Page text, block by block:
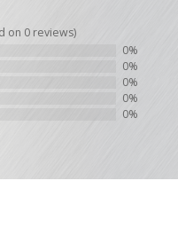
on 0 reviews)
0%
0%
0%
0%
0%